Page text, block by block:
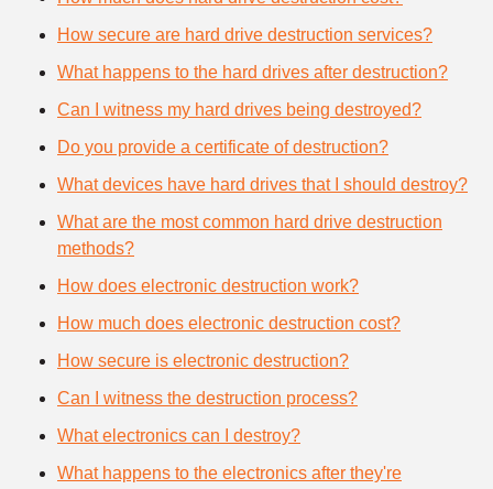
How secure are hard drive destruction services?
What happens to the hard drives after destruction?
Can I witness my hard drives being destroyed?
Do you provide a certificate of destruction?
What devices have hard drives that I should destroy?
What are the most common hard drive destruction
methods?
How does electronic destruction work?
How much does electronic destruction cost?
How secure is electronic destruction?
Can I witness the destruction process?
What electronics can I destroy?
What happens to the electronics after they're